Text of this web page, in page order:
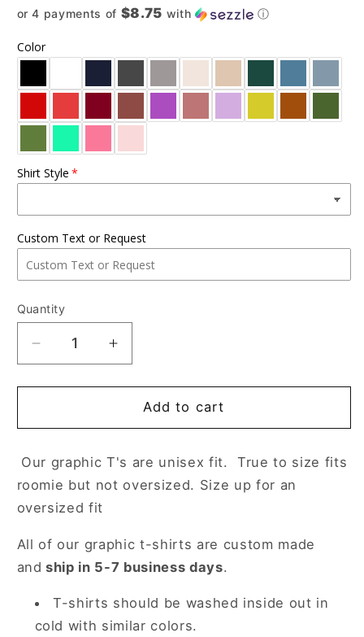
or 4 payments of $8.75 with ⓘ
Color
Shirt Style
Custom Text or Request
Quantity
Decrease
quantity
for
student
Increase
quantity
for
dear
student
Add to cart
Our graphic T's are unisex fit. True to size fits
roomie but not oversized. Size up for an
oversized fit
All of our graphic t-shirts are custom made
and ship in 5-7 business days.
T-shirts should be washed inside out in
cold with similar colors.